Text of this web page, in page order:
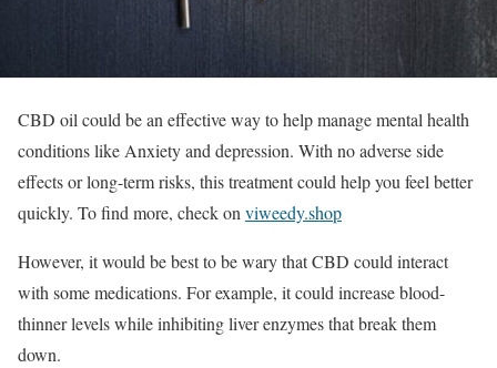
CBD oil could be an effective way to help manage mental health
conditions like Anxiety and depression. With no adverse side
effects or long-term risks, this treatment could help you feel better
quickly. To find more, check onviweedy.shop
However, it would be best to be wary that CBD could interact
with some medications. For example, it could increase blood-
thinner levels while inhibiting liver enzymes that break them
down.